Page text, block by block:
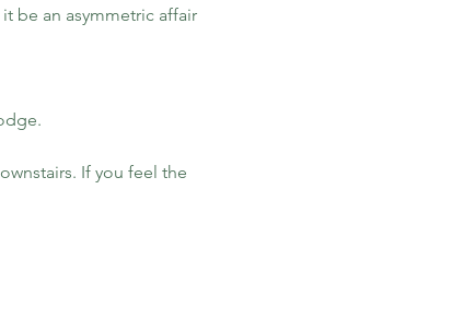
be an asymmetric affair
If you feel the